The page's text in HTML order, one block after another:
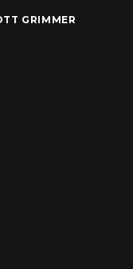
GRIMMER